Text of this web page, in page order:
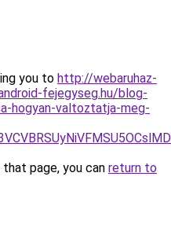
you to http://webaruhaz-
fejegyseg.hu/blog-
hogyan-valtoztatja-meg-
page, you can return to